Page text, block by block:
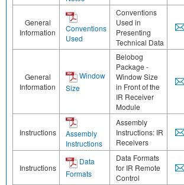
General
Information
Conventions
Used
Conventions
Used in
Presenting
Technical Data
General
Information
Window
Size
Belobog
Package -
Window Size
in Front of the
IR Receiver
Module
Instructions
Assembly
Instructions
Assembly
Instructions: IR
Receivers
Instructions
Data
Formats
Data Formats
for IR Remote
Control